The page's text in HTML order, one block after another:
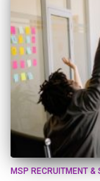
MSP RECRUITMENT &